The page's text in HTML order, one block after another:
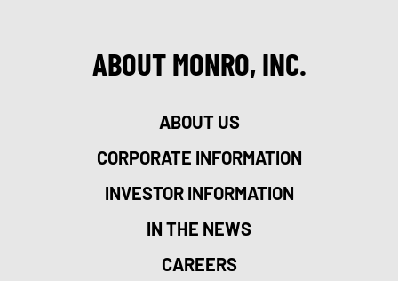
ABOUT MONRO, INC.
ABOUT US
CORPORATE INFORMATION
INVESTOR INFORMATION
IN THE NEWS
CAREERS